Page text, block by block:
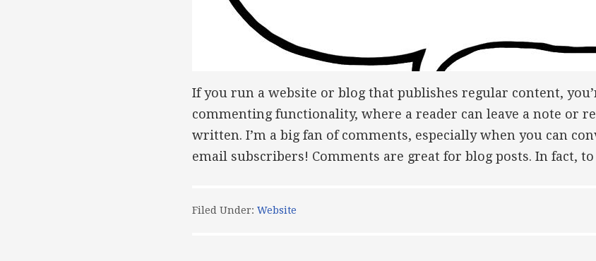
If you run a website or blog that publishes regular content,
commenting functionality, where a reader can leave a note or
written. I’m a big fan of comments, especially when you can
email subscribers! Comments are great for blog posts. In fact,
Filed Under: Website